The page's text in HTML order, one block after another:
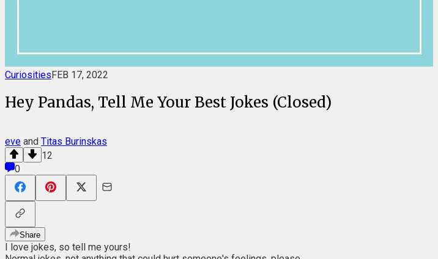
CuriositiesFEB 17, 2022
Hey Pandas, Tell Me Your Best Jokes (Closed)
eve and Titas Burinskas
12
0
Share
I love jokes, so tell me yours!